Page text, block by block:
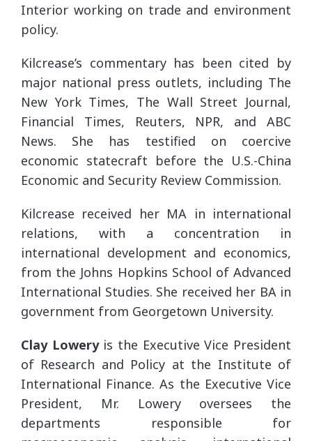
Interior working on trade and environment
policy.
Kilcrease’s commentary has been cited by
major national press outlets, including The
New York Times, The Wall Street Journal,
Financial Times, Reuters, NPR, and ABC
News. She has testified on coercive
economic statecraft before the U.S.-China
Economic and Security Review Commission.
Kilcrease received her MA in international
relations, with a concentration in
international development and economics,
from the Johns Hopkins School of Advanced
International Studies. She received her BA in
government from Georgetown University.
Clay Loweryis the Executive Vice President
of Research and Policy at the Institute of
International Finance. As the Executive Vice
President, Mr. Lowery oversees the
departments responsible for